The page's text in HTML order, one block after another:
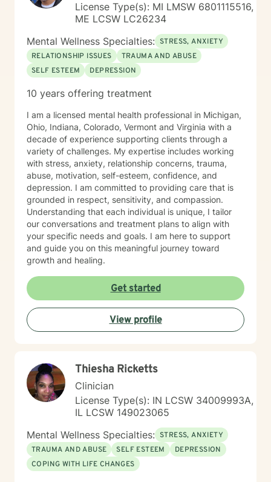
License Type(s): MI LMSW 6801115516,
ME LCSW LC26234
Mental Wellness Specialties: STRESS, ANXIETY
RELATIONSHIP ISSUES
TRAUMA AND ABUSE
SELF ESTEEM
DEPRESSION
10 years offering treatment
I am a licensed mental health professional in Michigan,
Ohio, Indiana, Colorado, Vermont and Virginia with a
decade of experience supporting clients through a
variety of challenges. My expertise includes working
with stress, anxiety, relationship concerns, trauma,
abuse, motivation, self-esteem, confidence, and
depression. I am committed to providing care that is
grounded in respect, sensitivity, and compassion.
Understanding that each individual is unique, I tailor
our conversations and treatment plans to align with
your specific needs and goals. I am here to support
and guide you on this meaningful journey toward
growth and healing.
Get started
View profile
Thiesha Ricketts
Clinician
License Type(s): IN LCSW 34009993A,
IL LCSW 149023065
Mental Wellness Specialties: STRESS, ANXIETY
TRAUMA AND ABUSE
SELF ESTEEM
DEPRESSION
COPING WITH LIFE CHANGES